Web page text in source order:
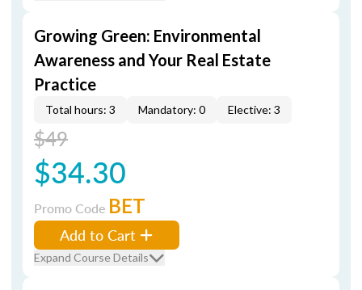
Growing Green: Environmental
Awareness and Your Real Estate
Practice
Total hours: 3 Mandatory: 0 Elective: 3
$49
$34.30
Promo Code BET
Add to Cart
Expand Course Details